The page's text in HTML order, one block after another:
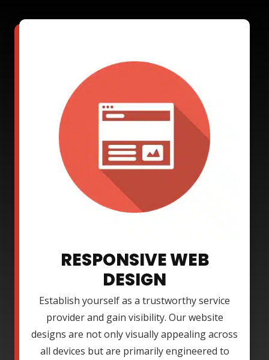
RESPONSIVE WEB
DESIGN
Establish yourself as a trustworthy service
provider and gain visibility. Our website
designs are not only visually appealing across
all devices but are primarily engineered to